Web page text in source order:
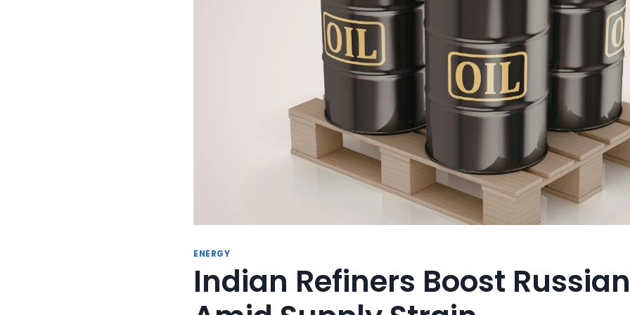
ENERGY
Indian Refiners Boost